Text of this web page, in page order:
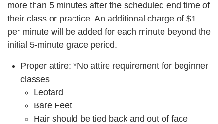
more than 5 minutes after the scheduled end time of
their class or practice. An additional charge of $1
per minute will be added for each minute beyond the
initial 5-minute grace period.
Proper attire: *No attire requirement for beginner
classes
Leotard
Bare Feet
Hair should be tied back and out of face